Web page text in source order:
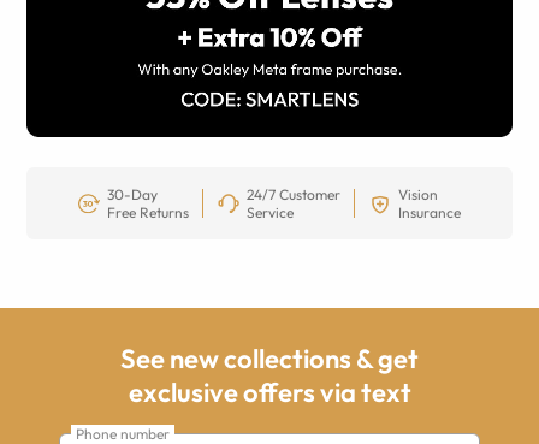
30-Day
Free Returns
24/7 Customer
Service
Vision
Insurance
See new collections & get
exclusive offers via text
Phone number